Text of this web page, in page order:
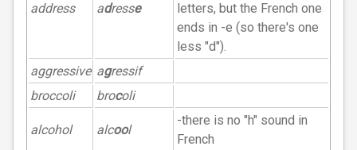
address adresse
letters, but the French one
ends in -e (so there's one
less "d").
aggressive agressif
broccoli
brocoli
alcohol alcool
-there is no "h" sound in
French